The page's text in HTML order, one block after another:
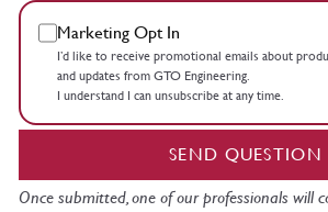
Marketing Opt In
I’d like to receive promotional emails about
and updates from GTO Engineering.
I understand I can unsubscribe at any time.
SEND QUESTION
Once submitted, one of our professionals will